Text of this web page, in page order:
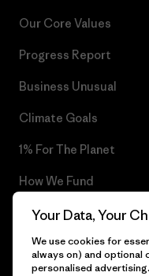
Our Core Values
Progress Report
Business Unusual
Climate Goals
1% For The Planet
How We Fund
Gift Cards
Find a Store
Your Data, Your
We use cookies for
always on) and optional
personalised